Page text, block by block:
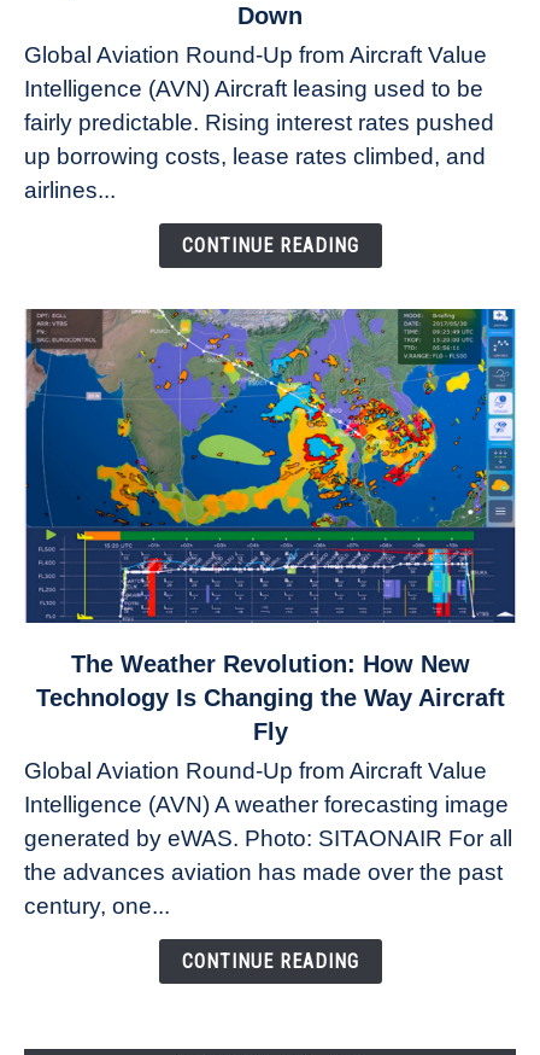
Aircraft
Lease
Rates
Refuse
Down
Global Aviation Round-Up from Aircraft Value
Intelligence (AVN) Aircraft leasing used to be
fairly predictable. Rising interest rates pushed
up borrowing costs, lease rates climbed, and
airlines...
CONTINUE READING
to
Revolution:
How
New
Technology
Changing
The Weather Revolution: How New
Technology Is Changing the Way Aircraft
Fly
Global Aviation Round-Up from Aircraft Value
Intelligence (AVN) A weather forecasting image
generated by eWAS. Photo: SITAONAIR For all
the advances aviation has made over the past
century, one...
CONTINUE READING